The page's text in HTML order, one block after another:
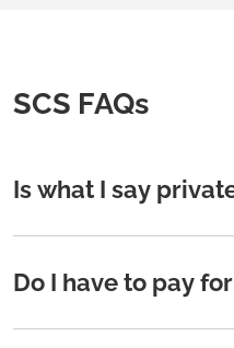
SCS FAQs
Is what I say
Do I have to pay